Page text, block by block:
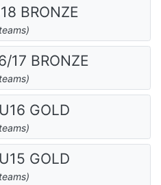
BRONZE
17 BRONZE
GOLD
GOLD